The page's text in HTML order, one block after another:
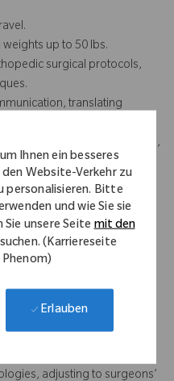
Ihnen ein besseres
Website-Verkehr zu
personalisieren. Bitte
und wie Sie sie
Sie unsere Seitemit den
(Karriereseite
Erlauben
up to 50 lbs.
surgical protocols,
translating
through a composed,
in clinical settings.
staff and surgeons.
plans, prepping
with sales reps,
facilities, priorities,
reviewing case schedules
focused by quickly learning
adjusting to surgeons’